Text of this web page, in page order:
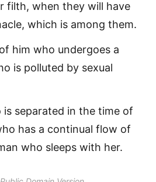
filth, when they will have
which is among them.
him who undergoes a
is polluted by sexual
separated in the time of
has a continual flow of
who sleeps with her.